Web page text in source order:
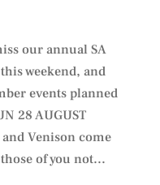
our annual SA
weekend, and
events planned
28 AUGUST
Venison come
of you not...